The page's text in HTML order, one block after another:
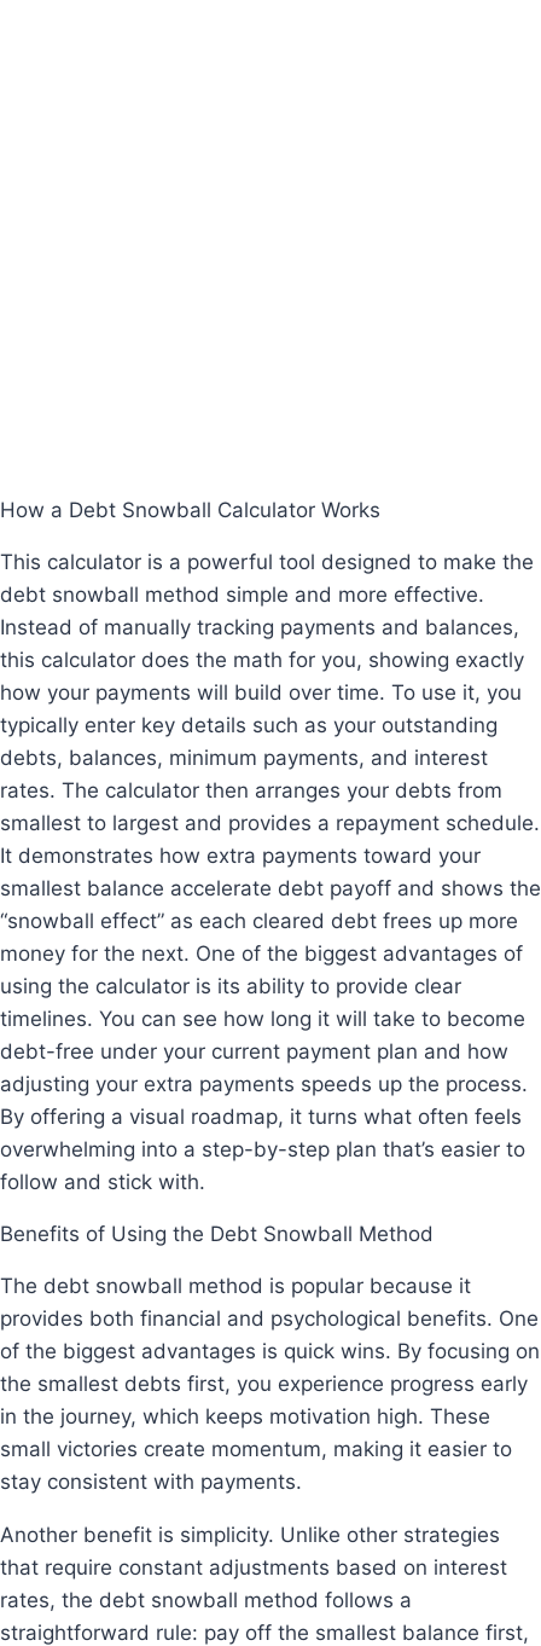
How a Debt Snowball Calculator Works
This calculator is a powerful tool designed to make the
debt snowball method simple and more effective.
Instead of manually tracking payments and balances,
this calculator does the math for you, showing exactly
how your payments will build over time. To use it, you
typically enter key details such as your outstanding
debts, balances, minimum payments, and interest
rates. The calculator then arranges your debts from
smallest to largest and provides a repayment schedule.
It demonstrates how extra payments toward your
smallest balance accelerate debt payoff and shows the
“snowball effect” as each cleared debt frees up more
money for the next. One of the biggest advantages of
using the calculator is its ability to provide clear
timelines. You can see how long it will take to become
debt-free under your current payment plan and how
adjusting your extra payments speeds up the process.
By offering a visual roadmap, it turns what often feels
overwhelming into a step-by-step plan that’s easier to
follow and stick with.
Benefits of Using the Debt Snowball Method
The debt snowball method is popular because it
provides both financial and psychological benefits. One
of the biggest advantages is quick wins. By focusing on
the smallest debts first, you experience progress early
in the journey, which keeps motivation high. These
small victories create momentum, making it easier to
stay consistent with payments.
Another benefit is simplicity. Unlike other strategies
that require constant adjustments based on interest
rates, the debt snowball method follows a
straightforward rule: pay off the smallest balance first,